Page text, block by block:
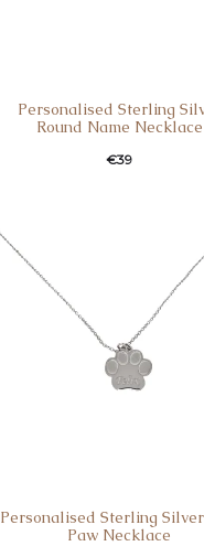
Personalised Sterling
Round Name Necklace
€39
Personalised Sterling
Paw Necklace